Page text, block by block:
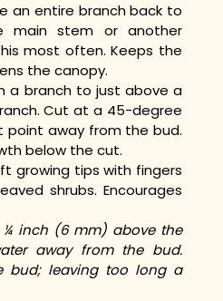
an entire branch back to
main stem or another
most often. Keeps the
the canopy.
a branch to just above a
Cut at a 45-degree
point away from the bud.
below the cut.
growing tips with fingers
shrubs. Encourages
inch (6 mm) above the
away from the bud.
bud; leaving too long a